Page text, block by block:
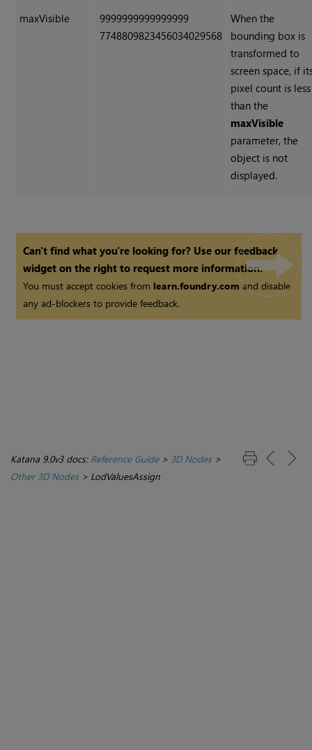
maxVisible
9999999999999999
7748809823456034029568
When the
bounding box is
transformed to
screen space, if
pixel count is less
than the
maxVisible
parameter, the
object is not
displayed.
Can't find what you're looking for? Use our feedback
widget on the right to request more information.
You must accept cookies from learn.foundry.comand disable
any ad-blockers to provide feedback.
Katana 9.0v3 docs: Reference Guide> 3D Nodes>
Other 3D Nodes> LodValuesAssign